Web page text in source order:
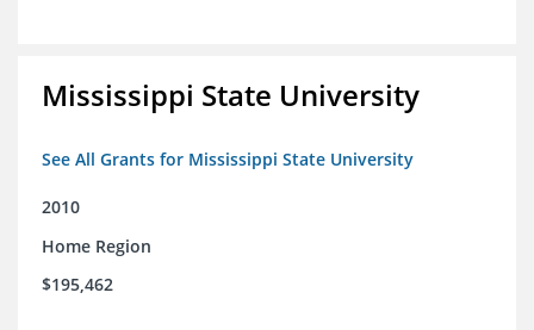
Mississippi State University
See All Grants for Mississippi State University
2010
Home Region
$195,462